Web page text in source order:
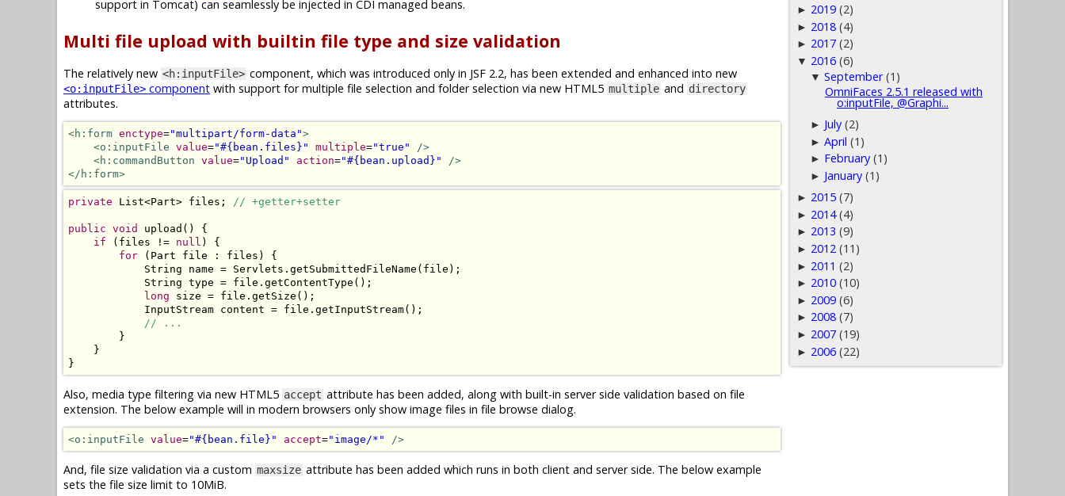
support in Tomcat) can seamlessly be injected in CDI managed beans.
Multi file upload with builtin file type and size validation
The relatively new <h:inputFile> component, which was introduced only in JSF 2.2, has been extended and enhanced into new
<o:inputFile> component with support for multiple file selection and folder selection via new HTML5 multiple and directory
attributes.
<h:form enctype="multipart/form-data">
<o:inputFile value="#{bean.files}" multiple="true"
/>
<h:commandButton value="Upload" action="#{bean.upload}"
/>
</h:form>
private List<Part> files ; // +getter+setter
public void upload ()
{
if
( files != null )
{
for
( Part file : files )
{
String name = Servlets . getSubmittedFileName ( file );
String type = file . getContentType ();
long size = file . getSize ();
InputStream content = file . getInputStream();
// ...
}
}
}
Also, media type filtering via new HTML5 accept attribute has been added, along with built-in server side validation based on file
extension. The below example will in modern browsers only show image files in file browse dialog.
<o:inputFile value="#{bean.file}" accept="image/*" />
And, file size validation via a custom maxsize attribute has been added which runs in both client and server side. The below example
sets the file size limit to 10MiB.
► 2019 (2)
► 2018 (4)
► 2017 (2)
▼ 2016 (6)
▼September (1)
OmniFaces 2.5.1 released with
o:inputFile, @Graphi...
► July (2)
►April (1)
► February (1)
► January (1)
► 2015 (7)
► 2014 (4)
► 2013 (9)
► 2012 (11)
► 2011 (2)
► 2010 (10)
► 2009 (6)
► 2008 (7)
► 2007 (19)
► 2006 (22)